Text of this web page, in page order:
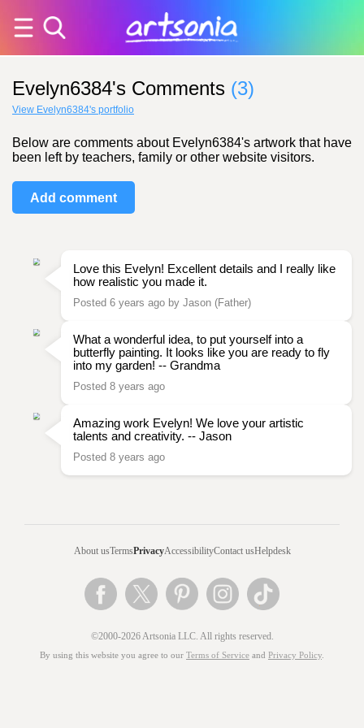
Evelyn6384's Comments (3)
View Evelyn6384's portfolio
Below are comments about Evelyn6384's artwork that have
been left by teachers, family or other website visitors.
Add comment
Love this Evelyn! Excellent details and I really like
how realistic you made it.
Posted 6 years ago by Jason (Father)
What a wonderful idea, to put yourself into a
butterfly painting. It looks like you are ready to fly
into my garden! -- Grandma
Posted 8 years ago
Amazing work Evelyn! We love your artistic
talents and creativity. -- Jason
Posted 8 years ago
About usTermsPrivacyAccessibilityContact usHelpdesk
©2000-2026 Artsonia LLC. All rights reserved.
By using this website you agree to our Terms of Service and Privacy Policy